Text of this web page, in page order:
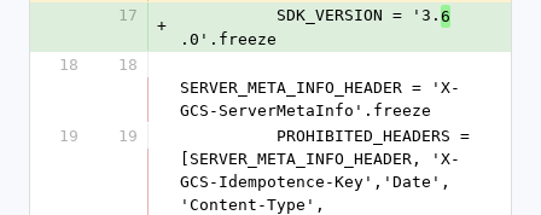
17
+
          SDK_VERSION = '3.
6
.0'.freeze
18
18
SERVER_META_INFO_HEADER = 'X-
GCS-ServerMetaInfo'.freeze
19
19
[SERVER_META_INFO_HEADER, 'X-
GCS-Idempotence-Key','Date',
'Content-Type',